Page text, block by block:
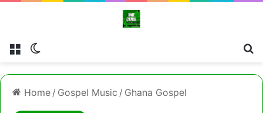
Menu
Home / Gospel Music / Ghana Gospel